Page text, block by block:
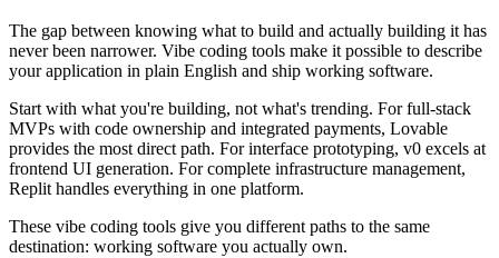
The gap between knowing what to build and actually building it has
never been narrower. Vibe coding tools make it possible to describe
your application in plain English and ship working software.
Start with what you're building, not what's trending. For full-stack
MVPs with code ownership and integrated payments, Lovable
provides the most direct path. For interface prototyping, v0 excels at
frontend UI generation. For complete infrastructure management,
Replit handles everything in one platform.
These vibe coding tools give you different paths to the same
destination: working software you actually own.